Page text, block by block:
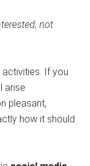
not
If you
arise
pleasant,
how it should